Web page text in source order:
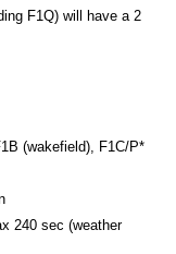
F1Q) will have a 2
(wakefield), F1C/P*
240 sec (weather